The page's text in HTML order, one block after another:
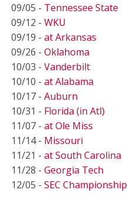
09/05 - Tennessee State
09/12 - WKU
09/19 - at Arkansas
09/26 - Oklahoma
10/03 - Vanderbilt
10/10 - at Alabama
10/17 - Auburn
10/31 - Florida (in Atl)
11/07 - at Ole Miss
11/14 - Missouri
11/21 - at South Carolina
11/28 - Georgia Tech
12/05 - SEC Championship